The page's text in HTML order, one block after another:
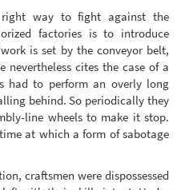
way to fight against the
factories is to introduce
is set by the conveyor belt,
nevertheless cites the case of a
had to perform an overly long
behind. So periodically they
line wheels to make it stop.
at which a form of sabotage
craftsmen were dispossessed